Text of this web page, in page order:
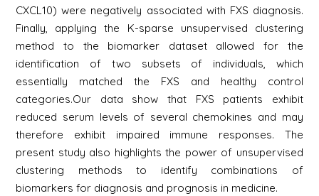
CXCL10) were negatively associated with FXS diagnosis.
Finally, applying the K-sparse unsupervised clustering
method to the biomarker dataset allowed for the
identification of two subsets of individuals, which
essentially matched the FXS and healthy control
categories.Our data show that FXS patients exhibit
reduced serum levels of several chemokines and may
therefore exhibit impaired immune responses. The
present study also highlights the power of unsupervised
clustering methods to identify combinations of
biomarkers for diagnosis and prognosis in medicine.